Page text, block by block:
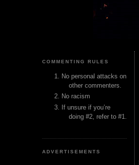
COMMENTING RULES
No personal attacks on
other commenters.
No racism
If unsure if you’re
doing #2, refer to #1.
ADVERTISEMENTS